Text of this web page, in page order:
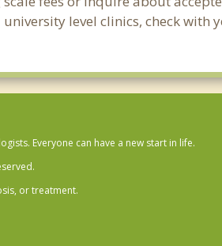
level clinics, check with
Everyone can have a new start in life.
or treatment.